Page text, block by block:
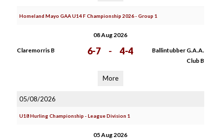
Homeland Mayo GAA U14 F Championship 2026 - Group 1
08 Aug 2026
Claremorris B 6-7 - 4-4
Ballintubber G.A.A.
Club B
More
05/08/2026
U18 Hurling Championship - League Division 1
05 Aug 2026